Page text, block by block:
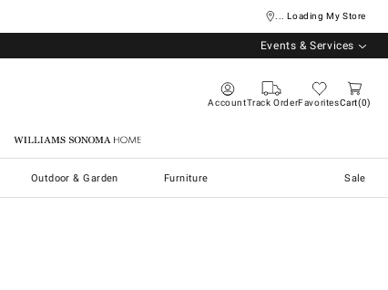
... Loading My Store
Events & Services
AccountTrack OrderFavoritesCart 0
Williams Sonoma Home
Outdoor & Garden Furniture Sale